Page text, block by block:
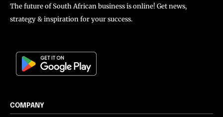
The future of South African business is online! Get news,
strategy & inspiration for your success.
COMPANY